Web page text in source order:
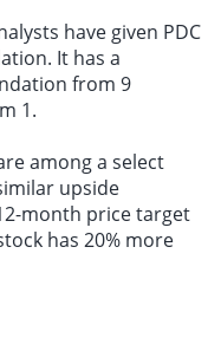
have given PDC
It has a
from 9
1.
among a select
upside
month price target
has 20% more